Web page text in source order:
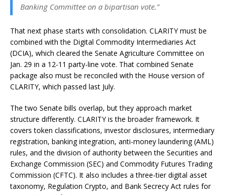
Banking Committee on a bipartisan vote.”
That next phase starts with consolidation. CLARITY must be
combined with the Digital Commodity Intermediaries Act
(DCIA), which cleared the Senate Agriculture Committee on
Jan. 29 in a 12-11 party-line vote. That combined Senate
package also must be reconciled with the House version of
CLARITY, which passed last July.
The two Senate bills overlap, but they approach market
structure differently. CLARITY is the broader framework. It
covers token classifications, investor disclosures, intermediary
registration, banking integration, anti-money laundering (AML)
rules, and the division of authority between the Securities and
Exchange Commission (SEC) and Commodity Futures Trading
Commission (CFTC). It also includes a three-tier digital asset
taxonomy, Regulation Crypto, and Bank Secrecy Act rules for